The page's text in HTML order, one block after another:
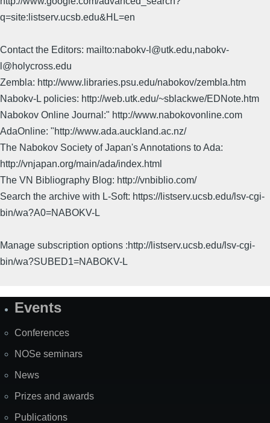
q=site:listserv.ucsb.edu&HL=en
Contact the Editors: mailto:nabokv-l@utk.edu,nabokv-
l@holycross.edu
Zembla: http://www.libraries.psu.edu/nabokov/zembla.htm
Nabokv-L policies: http://web.utk.edu/~sblackwe/EDNote.htm
Nabokov Online Journal:" http://www.nabokovonline.com
AdaOnline: "http://www.ada.auckland.ac.nz/
The Nabokov Society of Japan's Annotations to Ada:
http://vnjapan.org/main/ada/index.html
The VN Bibliography Blog: http://vnbiblio.com/
Search the archive with L-Soft: https://listserv.ucsb.edu/lsv-cgi-
bin/wa?A0=NABOKV-L
Manage subscription options :http://listserv.ucsb.edu/lsv-cgi-
bin/wa?SUBED1=NABOKV-L
SiteEvents
Conferences
NOSe seminars
News
Prizes and awards
Publications